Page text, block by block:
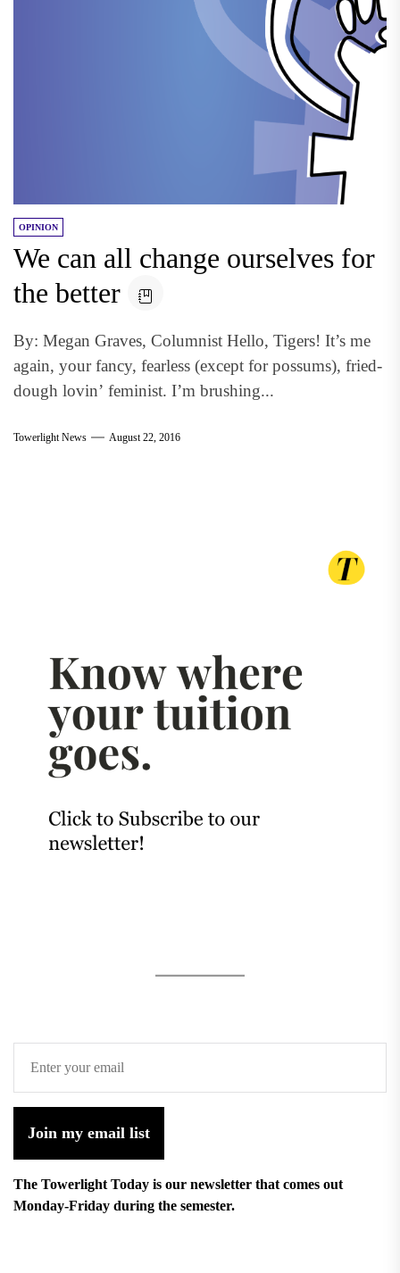
OPINION
We can all change ourselves for
the better
By: Megan Graves, Columnist Hello, Tigers! It’s me
again, your fancy, fearless (except for possums), fried-
dough lovin’ feminist. I’m brushing...
Towerlight News August 22, 2016
Join my email list
The Towerlight Today is our newsletter that comes out
Monday-Friday during the semester.